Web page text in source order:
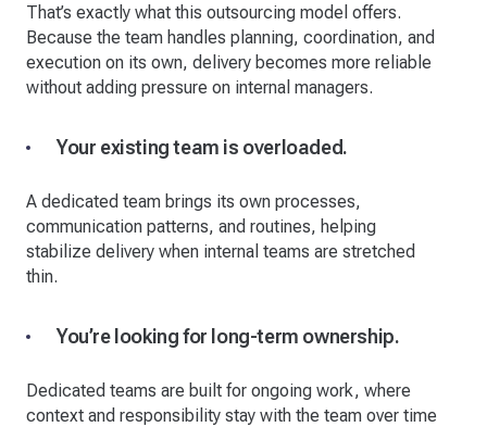
That’s exactly what this outsourcing model offers.
Because the team handles planning, coordination, and
execution on its own, delivery becomes more reliable
without adding pressure on internal managers.
Your existing team is overloaded.
A dedicated team brings its own processes,
communication patterns, and routines, helping
stabilize delivery when internal teams are stretched
thin.
You’re looking for long-term ownership.
Dedicated teams are built for ongoing work, where
context and responsibility stay with the team over time